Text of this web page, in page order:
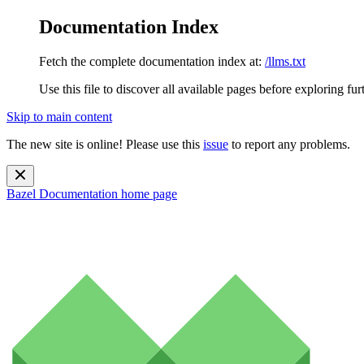
Documentation Index
Fetch the complete documentation index at: /llms.txt
Use this file to discover all available pages before exploring
Skip to main content
The new site is online! Please use this issue to report any problems.
Bazel Documentation home page